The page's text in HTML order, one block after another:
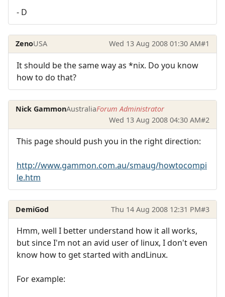
- D
ZenoUSA Wed 13 Aug 2008 01:30 AM#1
It should be the same way as *nix. Do you know
how to do that?
Nick GammonAustraliaForum Administrator
Wed 13 Aug 2008 04:30 AM#2
This page should push you in the right direction:
http://www.gammon.com.au/smaug/howtocompi
le.htm
DemiGod Thu 14 Aug 2008 12:31 PM#3
Hmm, well I better understand how it all works,
but since I'm not an avid user of linux, I don't even
know how to get started with andLinux.
For example: